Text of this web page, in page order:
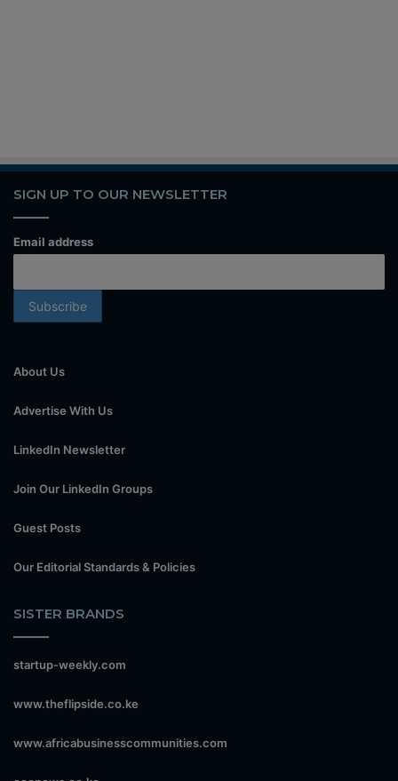
SIGN UP TO OUR NEWSLETTER
Email address
About Us
Advertise With Us
LinkedIn Newsletter
Join Our LinkedIn Groups
Guest Posts
Our Editorial Standards & Policies
SISTER BRANDS
startup-weekly.com
www.theflipside.co.ke
www.africabusinesscommunities.com